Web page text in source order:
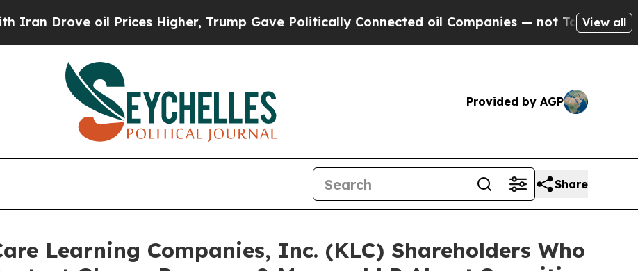
oil Prices Higher, Trump Gave Politically Connected oil Companies — not Taxpayers — theView all
Provided by AGP
Share
Learning Companies, Inc. (KLC) Shareholders Who